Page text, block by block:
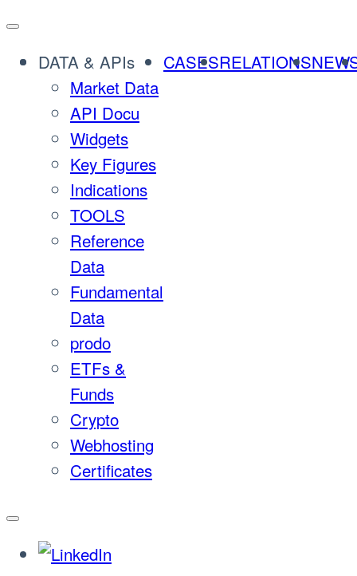
Skip
contentDATA & APIs
Market Data
API Docu
Widgets
Key Figures
Indications
TOOLS
Reference
Data
Fundamental
Data
prodo
ETFs &
Funds
Crypto
Webhosting
Certificates
CASESRELATIONS